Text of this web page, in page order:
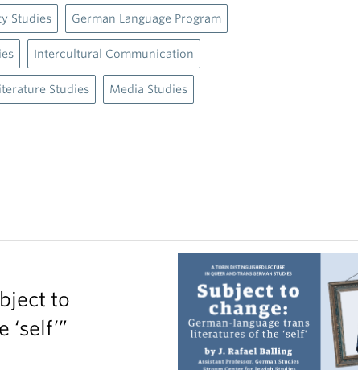
Studies German Language Program
Intercultural Communication
Studies Media Studies
to